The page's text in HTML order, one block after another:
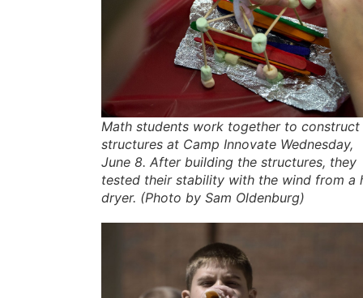
Math students work together to construct
structures at Camp Innovate Wednesday,
June 8. After building the structures, they
tested their stability with the wind from a
dryer. (Photo by Sam Oldenburg)